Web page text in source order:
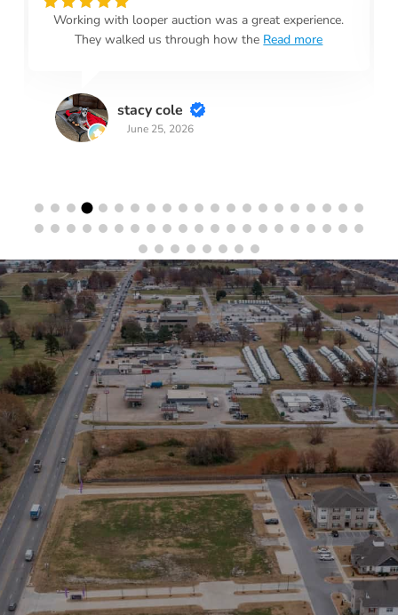
Working with looper auction was a great experience.
They walked us through how the Read more
stacy cole
June 25, 2026
Stay in the Loop
Sign Up for Auction Alerts!
SIGN UP NOW